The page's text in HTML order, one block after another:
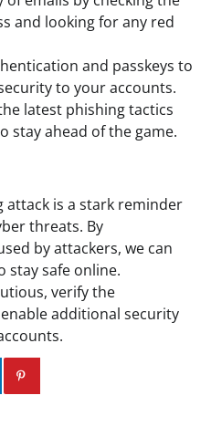
and looking for any red
and passkeys to
to your accounts.
latest phishing tactics
stay ahead of the game.
attack is a stark reminder
threats. By
by attackers, we can
stay safe online.
verify the
additional security
Instagram